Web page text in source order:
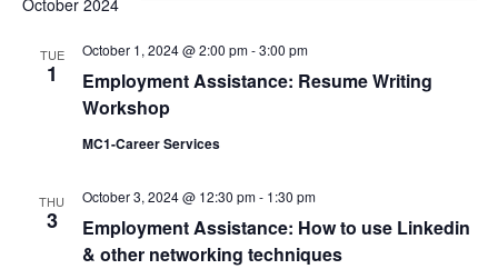
Views
October 2024
TUE
1
Employment Assistance: Resume Writing
Workshop
October 1, 2024 @ 2:00 pm-3:00 pm
MC1-Career Services
THU
3
Employment Assistance: How to use Linkedin
& other networking techniques
October 3, 2024 @ 12:30 pm- 1:30 pm